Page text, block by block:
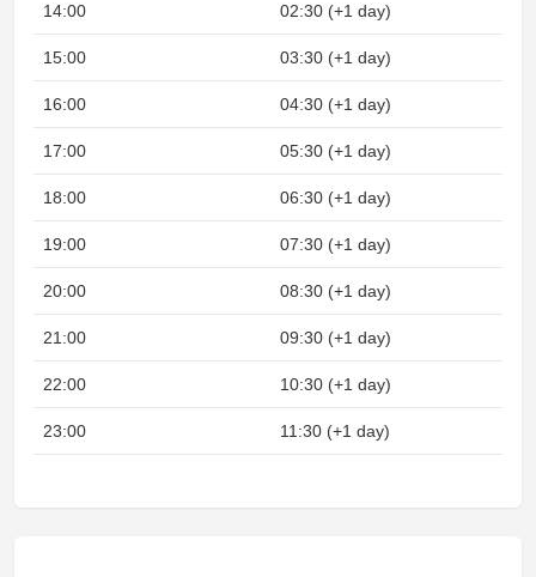
14:00 02:30 (+1 day)
15:00 03:30 (+1 day)
16:00 04:30 (+1 day)
17:00 05:30 (+1 day)
18:00 06:30 (+1 day)
19:00 07:30 (+1 day)
20:00 08:30 (+1 day)
21:00 09:30 (+1 day)
22:00 10:30 (+1 day)
23:00 11:30 (+1 day)